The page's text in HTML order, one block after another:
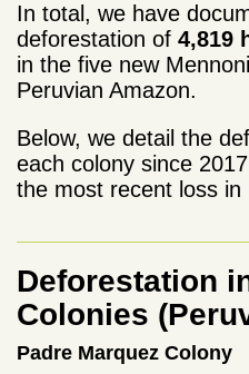
In total, we have
deforestation of 4,819
in the five new
Peruvian Amazon.
Below, we detail the
each colony since
the most recent loss in
Deforestation
Colonies
Padre Marquez Colony